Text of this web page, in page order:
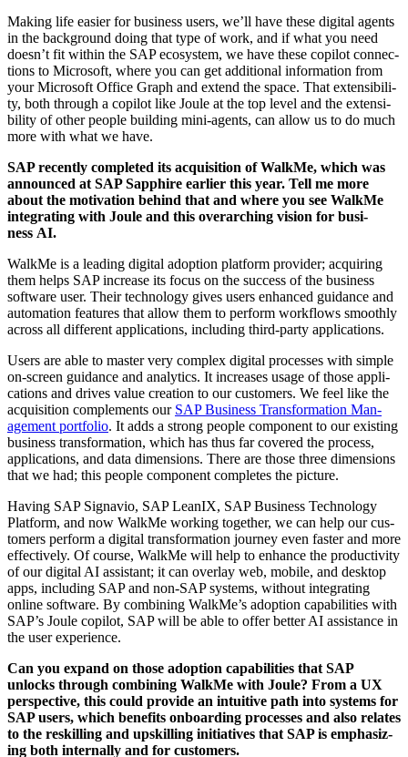
Mak­ing life eas­i­er for busi­ness users, we’ll have these dig­i­tal agents
in the back­ground doing that type of work, and if what you need
doesn’t fit with­in the SAP ecosys­tem, we have these copi­lot con­nec­
tions to Microsoft, where you can get addi­tion­al infor­ma­tion from
your Microsoft Office Graph and extend the space. That exten­si­bil­i­
ty, both through a copi­lot like Joule at the top lev­el and the exten­si­
bil­i­ty of oth­er peo­ple build­ing mini-agents, can allow us to do much
more with what we have.
SAP recent­ly com­plet­ed its acqui­si­tion of WalkMe, which was
announced at SAP Sap­phire ear­li­er this year. Tell me more
about the moti­va­tion behind that and where you see WalkMe
inte­grat­ing with Joule and this over­ar­ch­ing vision for busi­
ness AI.
WalkMe is a lead­ing dig­i­tal adop­tion plat­form provider; acquir­ing
them helps SAP increase its focus on the suc­cess of the busi­ness
soft­ware user. Their tech­nol­o­gy gives users enhanced guid­ance and
automa­tion fea­tures that allow them to per­form work­flows smooth­ly
across all dif­fer­ent appli­ca­tions, includ­ing third-par­ty applications.
Users are able to mas­ter very com­plex dig­i­tal process­es with sim­ple
on-screen guid­ance and ana­lyt­ics. It increas­es usage of those appli­
ca­tions and dri­ves val­ue cre­ation to our cus­tomers. We feel like the
acqui­si­tion com­ple­ments our SAP Busi­ness Trans­for­ma­tion Man­
age­ment port­fo­lio. It adds a strong peo­ple com­po­nent to our exist­ing
busi­ness trans­for­ma­tion, which has thus far cov­ered the process,
appli­ca­tions, and data dimen­sions. There are those three dimen­sions
that we had; this peo­ple com­po­nent com­pletes the picture.
Hav­ing SAP Sig­navio, SAP LeanIX, SAP Busi­ness Tech­nol­o­gy
Plat­form, and now WalkMe work­ing togeth­er, we can help our cus­
tomers per­form a dig­i­tal trans­for­ma­tion jour­ney even faster and more
effec­tive­ly. Of course, WalkMe will help to enhance the pro­duc­tiv­i­ty
of our dig­i­tal AI assis­tant; it can over­lay web, mobile, and desk­top
apps, includ­ing SAP and non-SAP sys­tems, with­out inte­grat­ing
online soft­ware. By com­bin­ing WalkMe’s adop­tion capa­bil­i­ties with
SAP’s Joule copi­lot, SAP will be able to offer bet­ter AI assis­tance in
the user experience.
Can you expand on those adop­tion capa­bil­i­ties that SAP
unlocks through com­bin­ing WalkMe with Joule? From a UX
per­spec­tive, this could pro­vide an intu­itive path into sys­tems for
SAP users, which ben­e­fits onboard­ing process­es and also relates
to the reskilling and upskilling ini­tia­tives that SAP is empha­siz­
ing both inter­nal­ly and for customers.